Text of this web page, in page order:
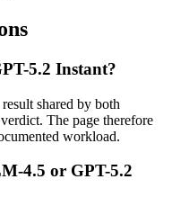
5.2 Instant?
shared by both
The page therefore
workload.
4.5 or GPT-5.2